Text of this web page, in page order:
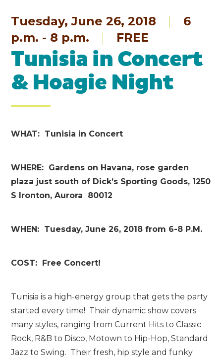
Tuesday, June 26, 2018
6
p.m. - 8 p.m.
FREE
Tunisia in Concert
& Hoagie Night
WHAT: Tunisia in Concert
WHERE: Gardens on Havana, rose garden
plaza just south of Dick’s Sporting Goods, 1250
S Ironton, Aurora 80012
WHEN: Tuesday, June 26, 2018 from 6-8 P.M.
COST: Free Concert!
Tunisia is a high-energy group that gets the party
started every time! Their dynamic show covers
many styles, ranging from Current Hits to Classic
Rock, R&B to Disco, Motown to Hip-Hop, Standard
Jazz to Swing. Their fresh, hip style and funky